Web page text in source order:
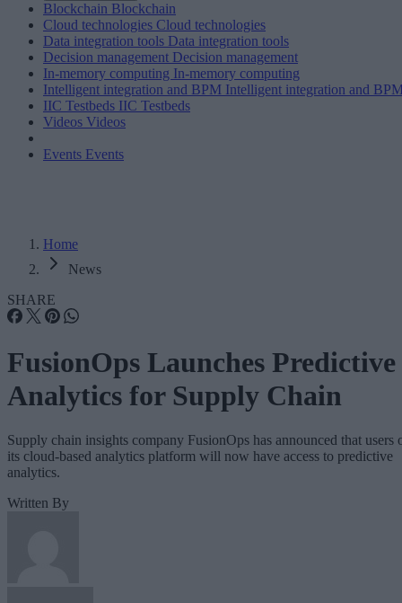
Blockchain Blockchain
Cloud technologies Cloud technologies
Data integration tools Data integration tools
Decision management Decision management
In-memory computing In-memory computing
Intelligent integration and BPM Intelligent integration and
IIC Testbeds IIC Testbeds
Videos Videos
Events Events
Home
News
SHARE
FusionOps Launches Predictive
Analytics for Supply Chain
Supply chain insights company FusionOps has announced that users
its cloud-based analytics platform will now have access to predictive
analytics.
Written By